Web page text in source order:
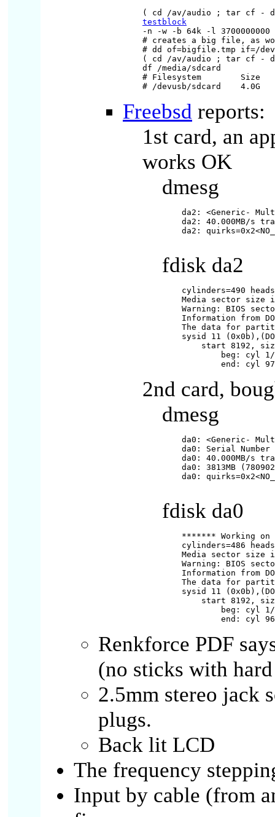
testblock
-n -w -b 64k -l
# creates a big file, as
# dd of=bigfile.tmp if=/dev/
( cd /av/audio ; tar cf -
df /media/sdcard
# Filesystem        Size
Freebsd reports:
1st card, an
works OK
dmesg
da2: <Generic-
da2: 40.000MB/s
da2:
fdisk da2
cylinders=490
Media sector size
Warning: BIOS
Information from
The data for
sysid 11
start 8192,
beg: cyl
2nd card,
dmesg
da0: <Generic-
da0: Serial Number
da0: 40.000MB/s
da0: 3813MB
da0:
fdisk da0
******* Working
cylinders=486
Media sector size
Warning: BIOS
Information from
The data for
sysid 11
start 8192,
beg: cyl
Renkforce PDF
(no sticks with
2.5mm stereo jack
plugs.
Back lit LCD
The frequency
Input by cable (from